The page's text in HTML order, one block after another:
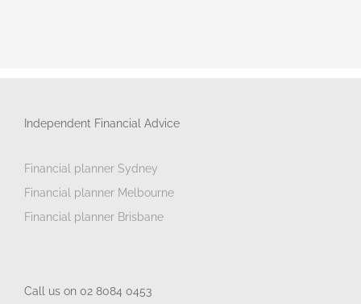
Independent Financial Advice
Financial planner Sydney
Financial planner Melbourne
Financial planner Brisbane
Call us on 02 8084 0453